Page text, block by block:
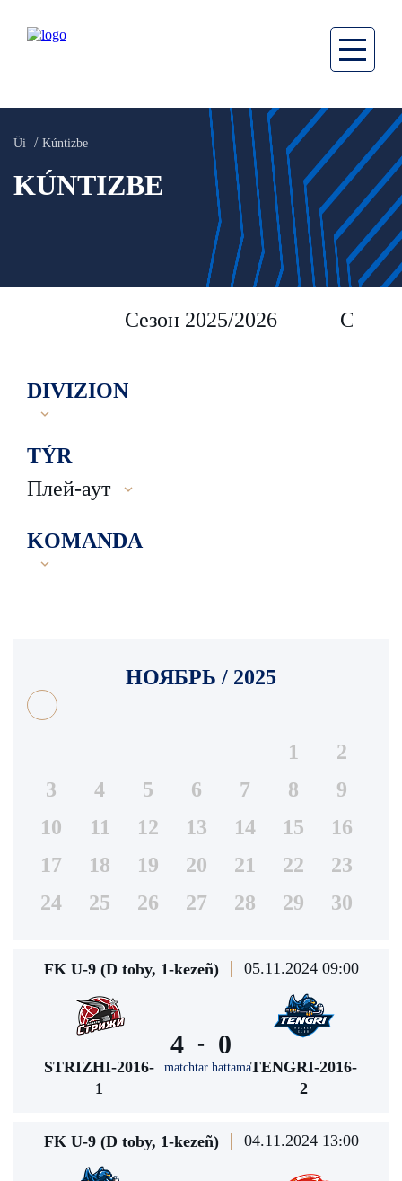
Üi Kúntizbe
KÚNTIZBE
Сезон 2025/2026 Сезон
DIVIZION
TÝR
Плей-аут
KOMANDA
НОЯБРЬ / 2025
1
2
3
4 5 6 7 8
9
10
11 12 13 14 15
16
17
18 19 20 21 22
23
24
25 26 27 28 29 30
FK U-9 (D toby, 1-kezeñ) 05.11.2024 09:00
STRIZHI-2016-
1
4 -
matchtar hattama
0
TENGRI-2016-
2
FK U-9 (D toby, 1-kezeñ) 04.11.2024 13:00